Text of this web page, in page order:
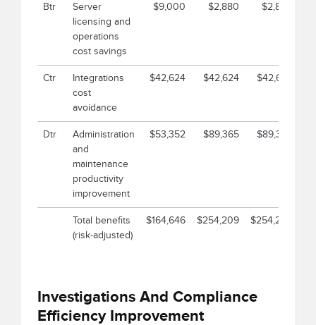
Btr
Server
licensing and
operations
cost savings
$9,000 $2,880 $2,880
Ctr
Integrations
cost
avoidance
$42,624 $42,624 $42,624
Dtr
Administration
and
maintenance
productivity
improvement
$53,352 $89,365 $89,365
Total benefits
(risk-adjusted)
$164,646 $254,209 $254,209
Investigations And Compliance
Efficiency Improvement